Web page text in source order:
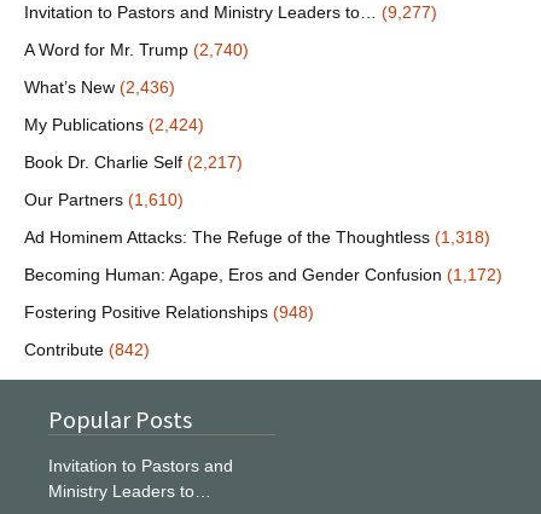
Invitation to Pastors and Ministry Leaders to…
(9,277)
A Word for Mr. Trump (2,740)
What’s New (2,436)
My Publications (2,424)
Book Dr. Charlie Self (2,217)
Our Partners (1,610)
Ad Hominem Attacks: The Refuge of the Thoughtless (1,318)
Becoming Human: Agape, Eros and Gender Confusion (1,172)
Fostering Positive Relationships (948)
Contribute (842)
Popular Posts
Invitation to Pastors and
Ministry Leaders to…